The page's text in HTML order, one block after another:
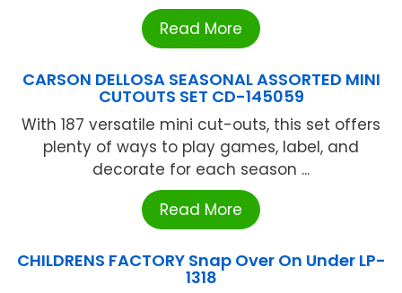
Read More
CARSON DELLOSA SEASONAL ASSORTED MINI
CUTOUTS SET CD-145059
With 187 versatile mini cut-outs, this set offers
plenty of ways to play games, label, and
decorate for each season ...
Read More
CHILDRENS FACTORY Snap Over On Under LP-
1318